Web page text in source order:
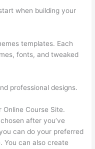
when building your
templates. Each
fonts, and tweaked
professional designs.
Online Course Site.
after you’ve
can do your preferred
You can also create